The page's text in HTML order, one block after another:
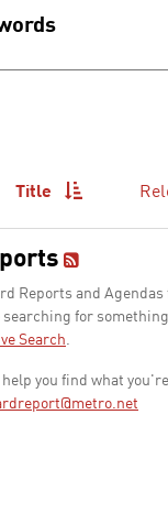
Title
Reports and
for
Search.
help you find what